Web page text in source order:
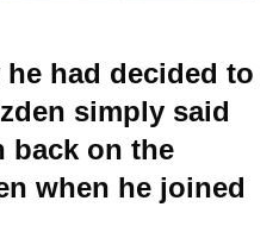
had decided to
simply said
back on the
when he joined